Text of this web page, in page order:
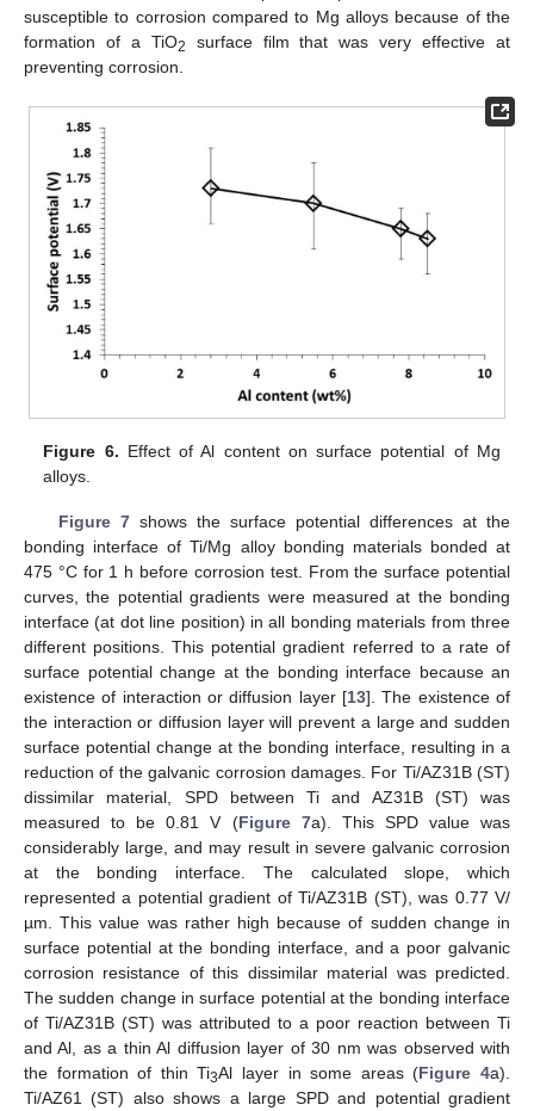
susceptible to corrosion compared to Mg alloys because of the
formation of a TiO2
surface film that was very effective at
preventing corrosion.
Figure 6. Effect of Al content on surface potential of Mg
alloys.
Figure 7shows the surface potential differences at the
bonding interface of Ti/Mg alloy bonding materials bonded at
475 °C for 1 h before corrosion test. From the surface potential
curves, the potential gradients were measured at the bonding
interface (at dot line position) in all bonding materials from three
different positions. This potential gradient referred to a rate of
surface potential change at the bonding interface because an
existence of interaction or diffusion layer [13]. The existence of
the interaction or diffusion layer will prevent a large and sudden
surface potential change at the bonding interface, resulting in a
reduction of the galvanic corrosion damages. For Ti/AZ31B (ST)
dissimilar material, SPD between Ti and AZ31B (ST) was
measured to be 0.81 V (Figure 7a). This SPD value was
considerably large, and may result in severe galvanic corrosion
at the bonding interface. The calculated slope, which
represented a potential gradient of Ti/AZ31B (ST), was 0.77 V/
µm. This value was rather high because of sudden change in
surface potential at the bonding interface, and a poor galvanic
corrosion resistance of this dissimilar material was predicted.
The sudden change in surface potential at the bonding interface
of Ti/AZ31B (ST) was attributed to a poor reaction between Ti
and Al, as a thin Al diffusion layer of 30 nm was observed with
the formation of thin Ti3Al layer in some areas (Figure 4a).
Ti/AZ61 (ST) also shows a large SPD and potential gradient